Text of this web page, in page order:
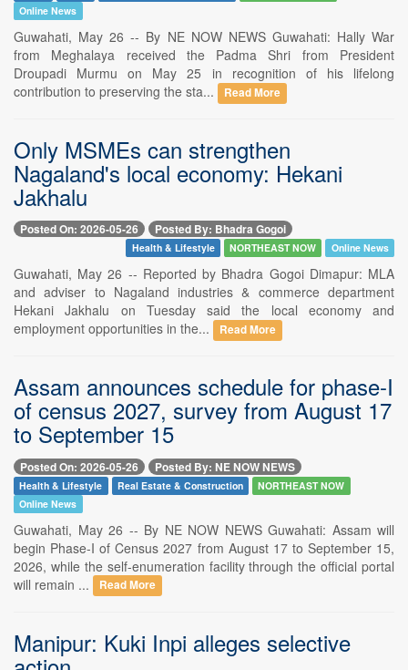
Online News
Guwahati, May 26 -- By NE NOW NEWS Guwahati: Hally War
from Meghalaya received the Padma Shri from President
Droupadi Murmu on May 25 in recognition of his lifelong
contribution to preserving the sta...
Read More
Only MSMEs can strengthen
Nagaland's local economy: Hekani
Jakhalu
Posted On: 2026-05-26 Posted By: Bhadra Gogoi
Health & Lifestyle NORTHEAST NOW Online News
Guwahati, May 26 -- Reported by Bhadra Gogoi Dimapur: MLA
and adviser to Nagaland industries & commerce department
Hekani Jakhalu on Tuesday said the local economy and
employment opportunities in the...
Read More
Assam announces schedule for phase-I
of census 2027, survey from August 17
to September 15
Posted On: 2026-05-26 Posted By: NE NOW NEWS
Health & Lifestyle Real Estate & Construction
NORTHEAST NOW
Online News
Guwahati, May 26 -- By NE NOW NEWS Guwahati: Assam will
begin Phase-I of Census 2027 from August 17 to September 15,
2026, while the self-enumeration facility through the official portal
will remain ...
Read More
Manipur: Kuki Inpi alleges selective